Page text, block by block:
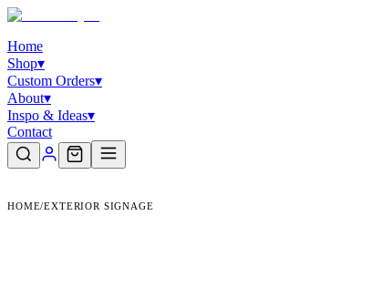
Home
Shop▾
Custom Orders▾
About▾
Inspo & Ideas▾
Contact
HOME/EXTERIOR SIGNAGE